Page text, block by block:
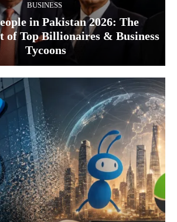
BUSINESS
in Pakistan 2026: The
of Top Billionaires & Business
Tycoons